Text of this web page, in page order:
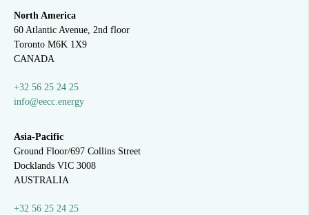
North America
60 Atlantic Avenue, 2nd floor
Toronto M6K 1X9
CANADA
+32 56 25 24 25
info@eecc.energy
Asia-Pacific
Ground Floor/697 Collins Street
Docklands VIC 3008
AUSTRALIA
+32 56 25 24 25